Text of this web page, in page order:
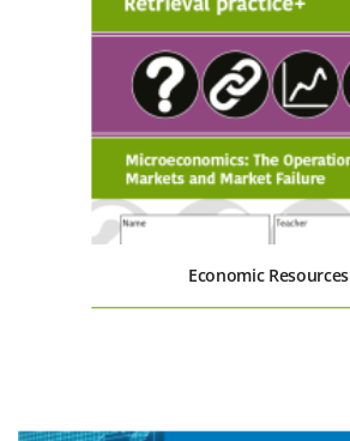
Economic Resources